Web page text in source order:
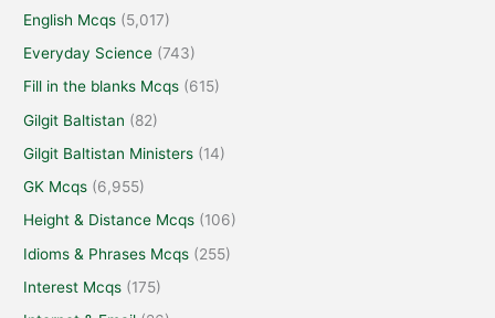
English Mcqs (5,017)
Everyday Science (743)
Fill in the blanks Mcqs (615)
Gilgit Baltistan (82)
Gilgit Baltistan Ministers (14)
GK Mcqs (6,955)
Height & Distance Mcqs (106)
Idioms & Phrases Mcqs (255)
Interest Mcqs (175)